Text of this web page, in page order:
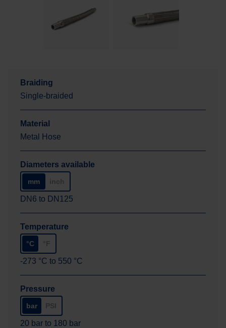
Braiding
Single-braided
Material
Metal Hose
Diameters available
DN6 to DN125
mm
Temperature
-273 °C to 550 °C
°C
Pressure
20 bar to 180 bar
bar